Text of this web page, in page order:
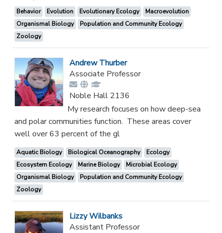
Behavior Evolution Evolutionary Ecology
Macroevolution
Organismal Biology
Population and Community Ecology
Zoology
Andrew Thurber
Associate Professor
Noble Hall 2136
My research focuses on how deep-sea
and polar communities function. These areas cover
well over 63 percent of the gl
Aquatic Biology Biological Oceanography
Ecology
Ecosystem Ecology
Marine Biology
Microbial Ecology
Organismal Biology
Population and Community Ecology
Zoology
Lizzy Wilbanks
Assistant Professor